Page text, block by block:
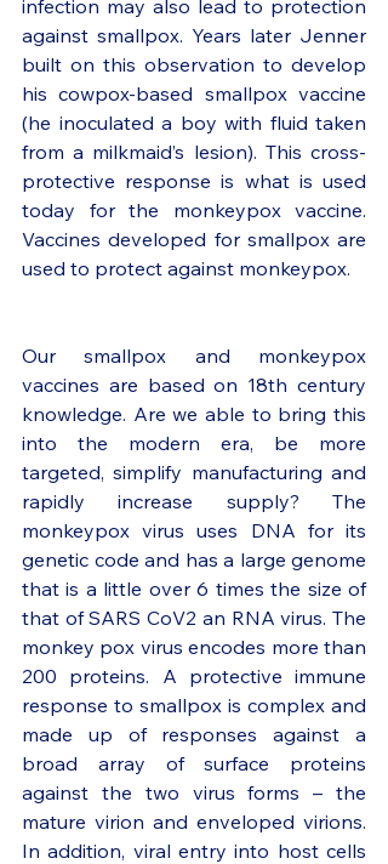
infection may also lead to protection
against smallpox. Years later Jenner
built on this observation to develop
his cowpox-based smallpox vaccine
(he inoculated a boy with fluid taken
from a milkmaid’s lesion). This cross-
protective response is what is used
today for the monkeypox vaccine.
Vaccines developed for smallpox are
used to protect against monkeypox.
Our smallpox and monkeypox
vaccines are based on 18th century
knowledge. Are we able to bring this
into the modern era, be more
targeted, simplify manufacturing and
rapidly increase supply? The
monkeypox virus uses DNA for its
genetic code and has a large genome
that is a little over 6 times the size of
that of SARS CoV2 an RNA virus. The
monkey pox virus encodes more than
200 proteins. A protective immune
response to smallpox is complex and
made up of responses against a
broad array of surface proteins
against the two virus forms – the
mature virion and enveloped virions.
In addition, viral entry into host cells